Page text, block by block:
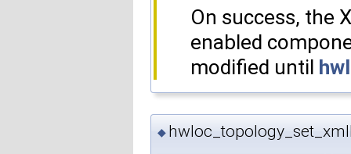
On success, the
enabled
modified until
◆